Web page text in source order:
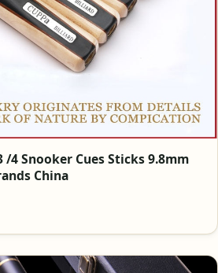
4 Snooker Cues Sticks 9.8mm
China